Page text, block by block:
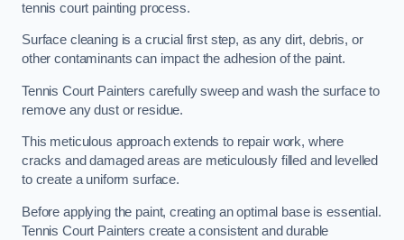
tennis court painting process.
Surface cleaning is a crucial first step, as any dirt, debris, or
other contaminants can impact the adhesion of the paint.
Tennis Court Painters carefully sweep and wash the surface to
remove any dust or residue.
This meticulous approach extends to repair work, where
cracks and damaged areas are meticulously filled and levelled
to create a uniform surface.
Before applying the paint, creating an optimal base is essential.
Tennis Court Painters create a consistent and durable